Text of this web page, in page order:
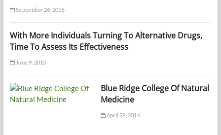
September 26, 2015
With More Individuals Turning To Alternative Drugs,
Time To Assess Its Effectiveness
June 9, 2015
Blue Ridge College Of Natural
Medicine
April 29, 2016